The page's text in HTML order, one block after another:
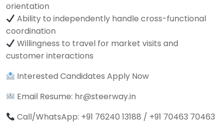
orientation
Ability to independently handle cross-functional
coordination
Willingness to travel for market visits and
customer interactions
Interested Candidates Apply Now
Email Resume: hr@steerway.in
Call/WhatsApp: +91 76240 13188 / +91 70463 70463